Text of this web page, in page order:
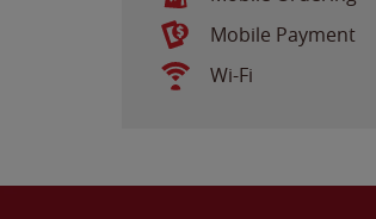
Mobile Payment
Wi-Fi